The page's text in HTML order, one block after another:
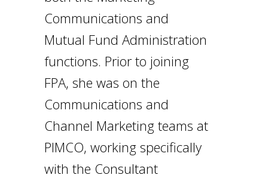
Communications and
Mutual Fund Administration
functions. Prior to joining
FPA, she was on the
Communications and
Channel Marketing teams at
PIMCO, working specifically
with the Consultant